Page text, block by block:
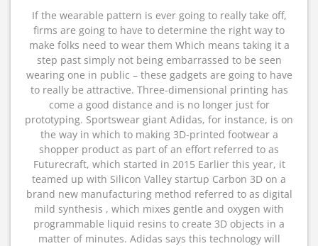
If the wearable pattern is ever going to really take off,
firms are going to have to determine the right way to
make folks need to wear them Which means taking it a
step past simply not being embarrassed to be seen
wearing one in public – these gadgets are going to have
to really be attractive. Three-dimensional printing has
come a good distance and is no longer just for
prototyping. Sportswear giant Adidas, for instance, is on
the way in which to making 3D-printed footwear a
shopper product as part of an effort referred to as
Futurecraft, which started in 2015 Earlier this year, it
teamed up with Silicon Valley startup Carbon 3D on a
brand new manufacturing method referred to as digital
mild synthesis , which mixes gentle and oxygen with
programmable liquid resins to create 3D objects in a
matter of minutes. Adidas says this technology will